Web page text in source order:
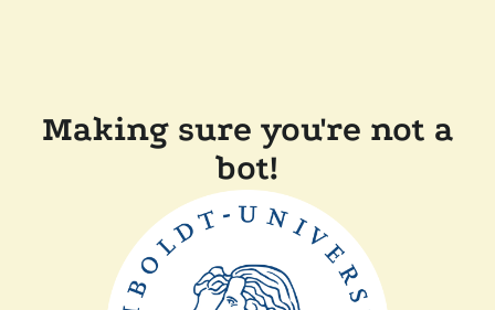
Making sure you're not a
bot!